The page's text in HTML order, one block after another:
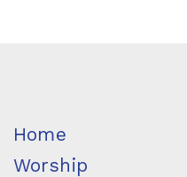
Home
Worship